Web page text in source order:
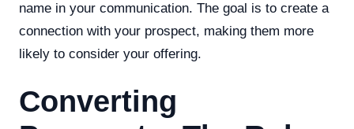
name in your communication. The goal is to create a
connection with your prospect, making them more
likely to consider your offering.
Converting